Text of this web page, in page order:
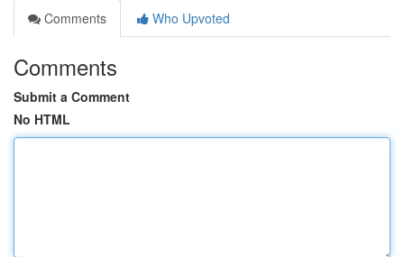
Comments
Who Upvoted
Comments
Submit a Comment
No HTML